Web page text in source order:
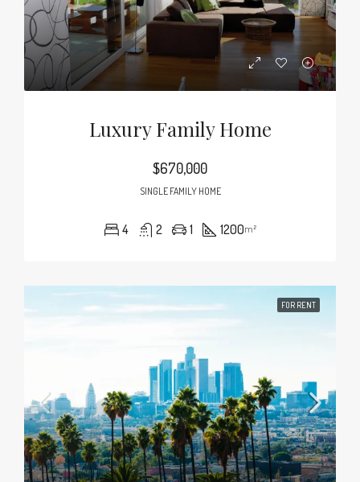
Luxury Family Home
$670,000
SINGLE FAMILY HOME
4 2 1 1200m²
FOR RENT